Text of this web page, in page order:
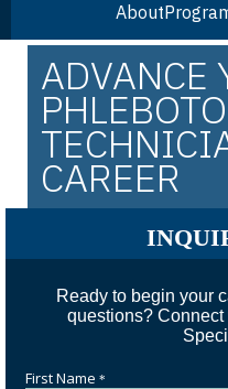
About
ADVANCE
CAREER
Ready to begin your
questions?
First Name *